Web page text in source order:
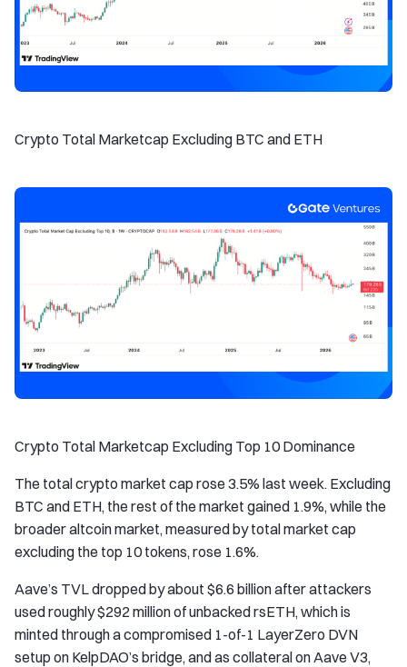
Crypto Total Marketcap Excluding BTC and ETH
Crypto Total Marketcap Excluding Top 10 Dominance
The total crypto market cap rose 3.5% last week. Excluding
BTC and ETH, the rest of the market gained 1.9%, while the
broader altcoin market, measured by total market cap
excluding the top 10 tokens, rose 1.6%.
Aave’s TVL dropped by about $6.6 billion after attackers
used roughly $292 million of unbacked rsETH, which is
minted through a compromised 1-of-1 LayerZero DVN
setup on KelpDAO’s bridge, and as collateral on Aave V3,